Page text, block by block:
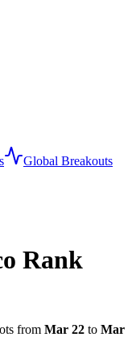
Global Breakouts
Rank
from Mar 22 to Mar